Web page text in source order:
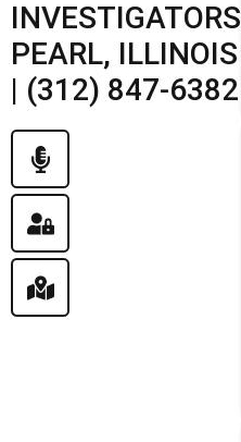
INVESTIGATORS
PEARL, ILLINOIS
| (312) 847-6382